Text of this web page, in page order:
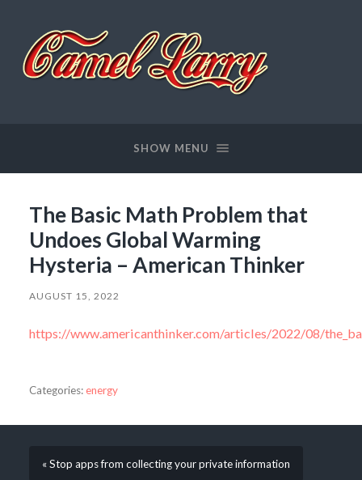
SHOW MENU
The Basic Math Problem that
Undoes Global Warming
Hysteria – American Thinker
AUGUST 15, 2022
https://www.americanthinker.com/articles/2022/08/
Categories:energy
« Stop apps from collecting your private information